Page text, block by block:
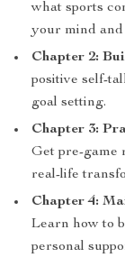
what sports
your mind
Chapter 2:
positive self-
goal setting.
Chapter 3:
Get pre-game
real-life
Chapter 4:
Learn how to
personal